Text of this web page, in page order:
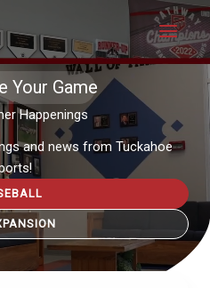
Your Game
Happenings
and news from Tuckahoe